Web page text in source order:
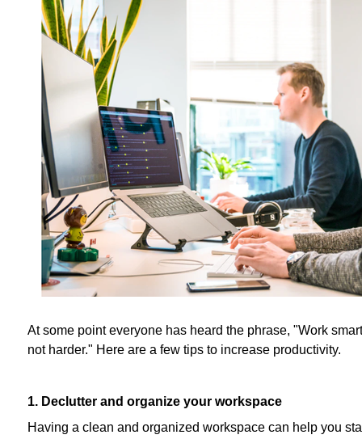
At some point everyone has heard the phrase, "Work
not harder." Here are a few tips to increase productivity.
1. Declutter and organize your workspace
Having a clean and organized workspace can help you